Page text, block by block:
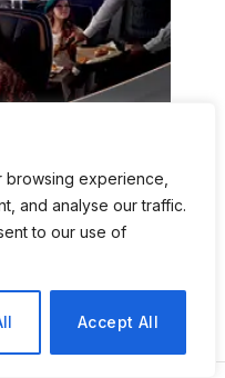
experience,
and analyse our traffic.
to our use of
Accept All